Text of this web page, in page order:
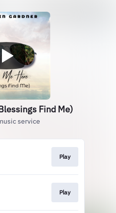
Find Me)
service
Play
Play